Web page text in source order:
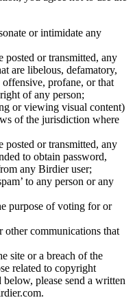
or intimidate any
posted or transmitted, any
are libelous, defamatory,
profane, or that
of any person;
or viewing visual content)
of the jurisdiction where
posted or transmitted, any
to obtain password,
any Birdier user;
to any person or any
purpose of voting for or
communications that
site or a breach of the
related to copyright
please send a written